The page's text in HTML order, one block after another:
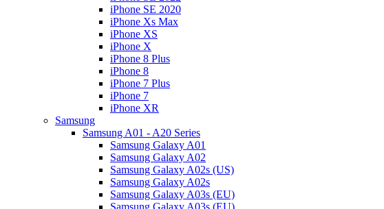
iPhone SE 2020
iPhone Xs Max
iPhone XS
iPhone X
iPhone 8 Plus
iPhone 8
iPhone 7 Plus
iPhone 7
iPhone XR
Samsung
Samsung A01 - A20 Series
Samsung Galaxy A01
Samsung Galaxy A02
Samsung Galaxy A02s (US)
Samsung Galaxy A02s
Samsung Galaxy A03s (EU)
Samsung Galaxy A03s (EU)